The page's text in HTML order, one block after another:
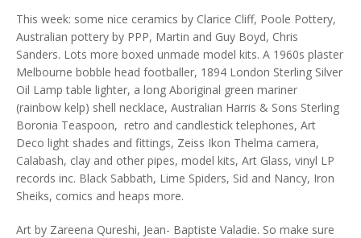
This week: some nice ceramics by Clarice Cliff, Poole Pottery,
Australian pottery by PPP, Martin and Guy Boyd, Chris
Sanders. Lots more boxed unmade model kits. A 1960s plaster
Melbourne bobble head footballer, 1894 London Sterling Silver
Oil Lamp table lighter, a long Aboriginal green mariner
(rainbow kelp) shell necklace, Australian Harris & Sons Sterling
Boronia Teaspoon, retro and candlestick telephones, Art
Deco light shades and fittings, Zeiss Ikon Thelma camera,
Calabash, clay and other pipes, model kits, Art Glass, vinyl LP
records inc. Black Sabbath, Lime Spiders, Sid and Nancy, Iron
Sheiks, comics and heaps more.
Art by Zareena Qureshi, Jean- Baptiste Valadie. So make sure